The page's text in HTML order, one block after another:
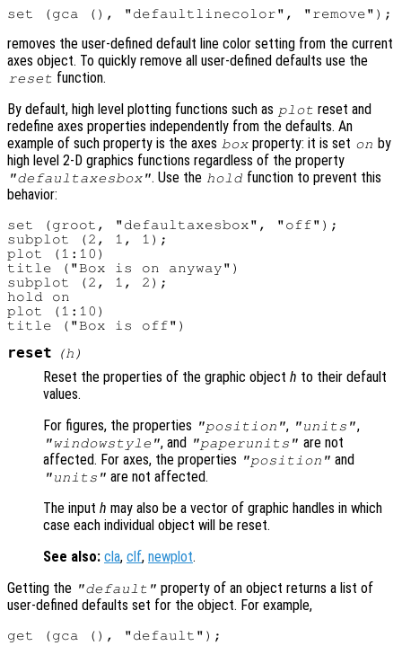
removes the user-defined default line color setting from the current
axes object. To quickly remove all user-defined defaults use the
reset function.
By default, high level plotting functions such as plot reset and
redefine axes properties independently from the defaults. An
example of such property is the axes box property: it is set on by
high level 2-D graphics functions regardless of the property
"defaultaxesbox". Use the hold function to prevent this
behavior:
set (groot, "defaultaxesbox", "off");
subplot (2, 1, 1);
plot (1:10)
title ("Box is on anyway")
subplot (2, 1, 2);
hold on
plot (1:10)
reset (h )
Reset the properties of the graphic object h to their default
values.
For figures, the properties "position", "units",
"windowstyle", and "paperunits" are not
affected. For axes, the properties "position" and
"units" are not affected.
The input h may also be a vector of graphic handles in which
case each individual object will be reset.
See also: cla, clf, newplot.
Getting the "default" property of an object returns a list of
user-defined defaults set for the object. For example,